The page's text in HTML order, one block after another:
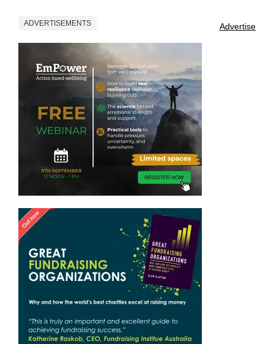
ADVERTISEMENTS Advertise